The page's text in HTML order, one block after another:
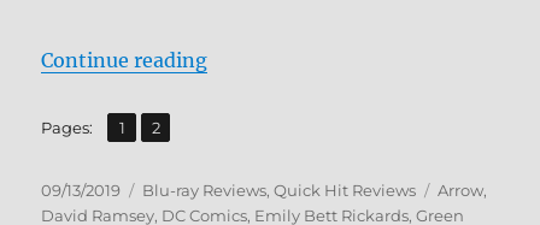
Continue reading“Arrow: The Complete Seventh
Pages: Page
1 ,
Page
2
Posted
on
09/13/2019 Categories
Blu-ray Reviews,Quick Hit Reviews Tags
Arrow,
David Ramsey, DC Comics, Emily Bett Rickards,Green